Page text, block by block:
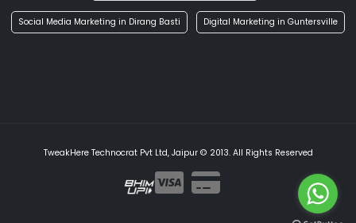
Social Media Marketing in Dirang Basti Digital Marketing in Guntersville
TweakHere Technocrat Pvt Ltd, Jaipur © 2013. All Rights Reserved